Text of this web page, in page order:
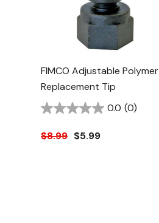
FIMCO Adjustable Polymer
Replacement Tip
0.0 (0)
$8.99 $5.99